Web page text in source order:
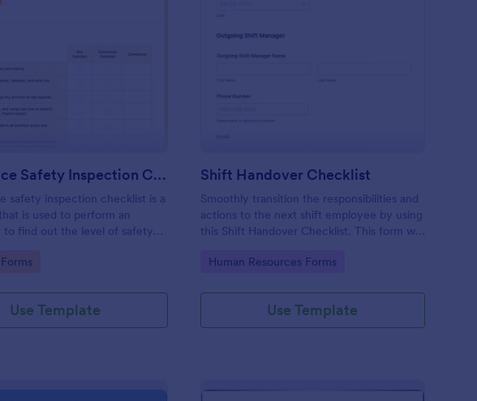
Template
Preview : Workplace Safety Inspection Checklist
Workplace Safety Inspection Checklist
safety inspection checklist is a
is used to perform an
to find out the level of safety
Use Template
Shift Handover Checklist
Smoothly transition the responsibilities and
actions to the next shift employee by using
this Shift Handover Checklist. This form will
addressed and handle in a timely manner.
Go to Category:
Human Resources Forms
Use Template